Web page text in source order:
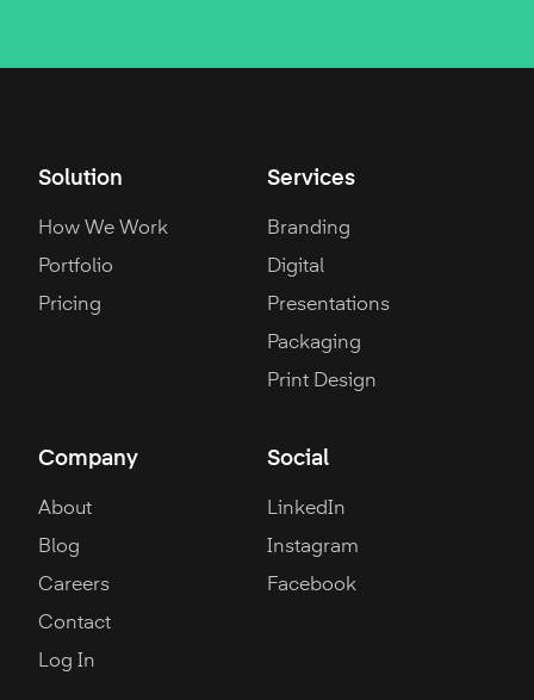
Solution
How We Work
Portfolio
Pricing
Services
Branding
Digital
Presentations
Packaging
Print Design
Company
About
Blog
Careers
Contact
Log In
Social
LinkedIn
Instagram
Facebook